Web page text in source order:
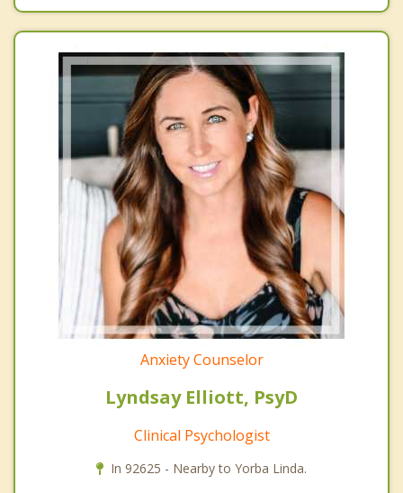
Anxiety Counselor
Lyndsay Elliott, PsyD
Clinical Psychologist
In 92625 - Nearby to Yorba Linda.